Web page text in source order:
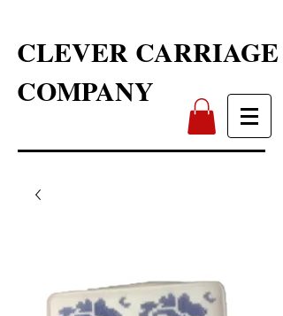
CLEVER CARRIAGE
COMPANY